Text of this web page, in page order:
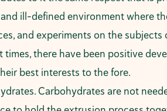
ill-defined environment where
and experiments on the
there have been positive
best interests to the fore.
Carbohydrates are not